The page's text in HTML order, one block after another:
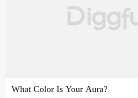
What Color Is Your Aura?